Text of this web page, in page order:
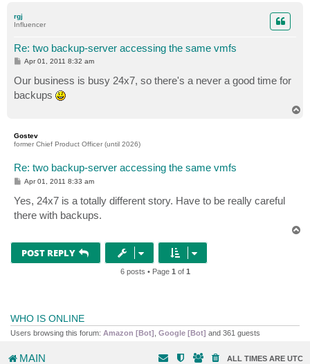
rgj
Influencer
Re: two backup-server accessing the same vmfs
P
t
Apr 01, 2011 8:32 am
Our business is busy 24x7, so there's a never a good time for
backups
Gostev
former Chief Product Officer (until 2026)
Re: two backup-server accessing the same vmfs
P
t
Apr 01, 2011 8:33 am
Yes, 24x7 is a totally different story. Have to be really careful
there with backups.
POST REPLY
6 posts • Page 1 of 1
WHO IS ONLINE
Users browsing this forum: Amazon [Bot] Google [Bot] and 361 guests
MAIN ALL TIMES ARE UTC